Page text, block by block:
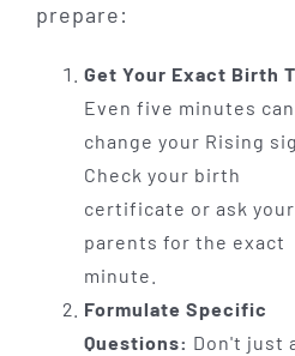
prepare:
Get Your Exact Birth
Even five minutes can
change your Rising
Check your birth
certificate or ask your
parents for the exact
minute.
Formulate Specific
Questions: Don't just